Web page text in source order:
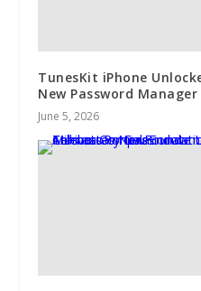
TunesKit iPhone
New Password Manager
June 5, 2026